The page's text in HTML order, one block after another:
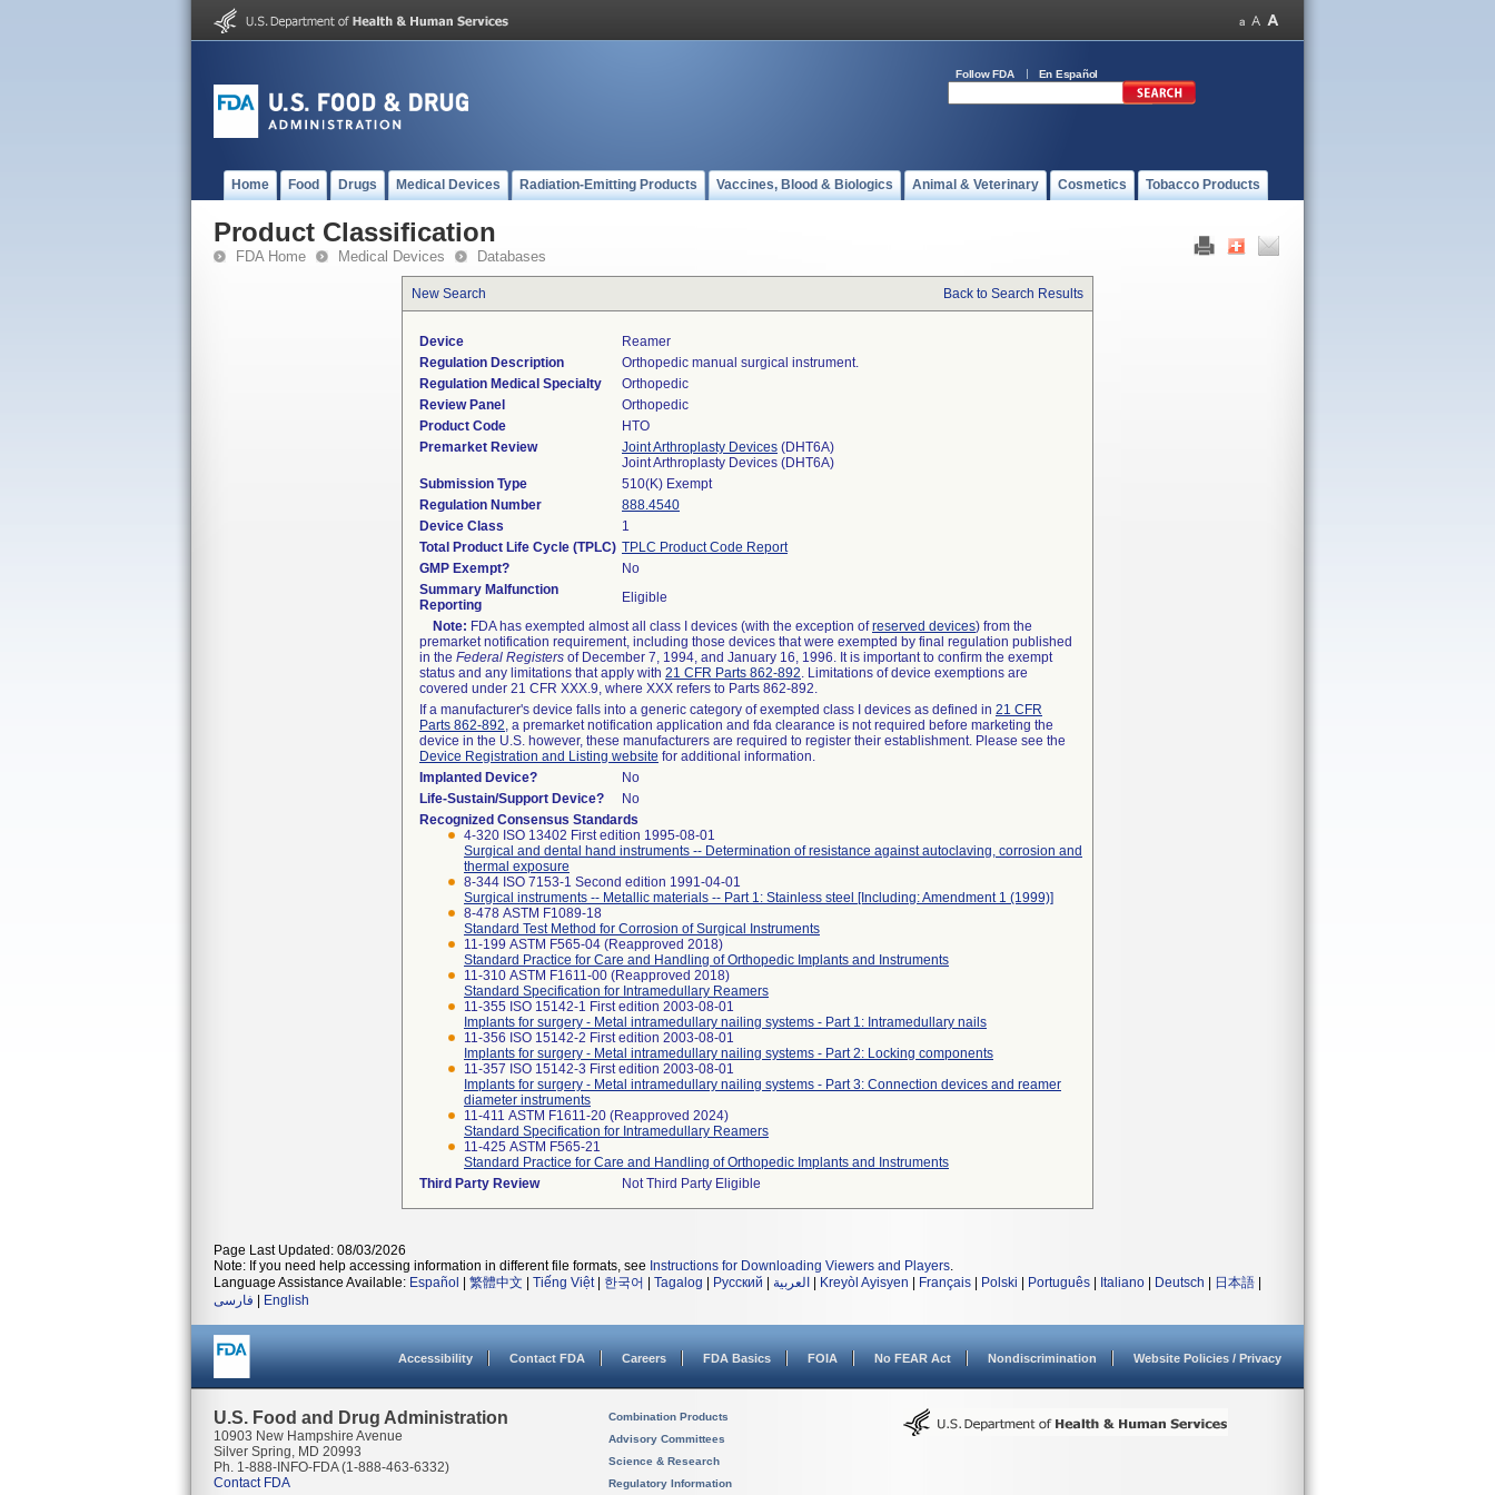
Follow FDA En Español
Home Food Drugs Medical Devices Radiation-Emitting Products Vaccines, Blood & Biologics Animal & Veterinary Cosmetics Tobacco Products
Product Classification
FDA Home Medical Devices Databases
New Search Back to Search Results
Device
Reamer
Regulation Description
Orthopedic manual surgical instrument.
Regulation Medical Specialty
Orthopedic
Review Panel
Orthopedic
Product Code
HTO
Premarket Review
Joint Arthroplasty Devices (DHT6A)
Joint Arthroplasty Devices (DHT6A)
Submission Type
510(K) Exempt
Regulation Number
888.4540
Device Class
1
Total Product Life Cycle (TPLC) TPLC Product Code Report
GMP Exempt?
No
Summary Malfunction
Reporting
Eligible
Note: FDA has exempted almost all class I devices (with the exception ofreserved devices) from the
premarket notification requirement, including those devices that were exempted by final regulation published
in the Federal Registers of December 7, 1994, and January 16, 1996. It is important to confirm the exempt
status and any limitations that apply with 21 CFR Parts 862-892. Limitations of device exemptions are
covered under 21 CFR XXX.9, where XXX refers to Parts 862-892.
If a manufacturer's device falls into a generic category of exempted class I devices as defined in 21 CFR
Parts 862-892, a premarket notification application and fda clearance is not required before marketing the
device in the U.S. however, these manufacturers are required to register their establishment. Please see the
Device Registration and Listing website for additional information.
Implanted Device?
No
Life-Sustain/Support Device?
No
Recognized Consensus Standards
4-320 ISO 13402 First edition 1995-08-01
Surgical and dental hand instruments -- Determination of resistance against autoclaving, corrosion and
thermal exposure
8-344 ISO 7153-1 Second edition 1991-04-01
Surgical instruments -- Metallic materials -- Part 1: Stainless steel [Including: Amendment 1 (1999)]
8-478 ASTM F1089-18
Standard Test Method for Corrosion of Surgical Instruments
11-199 ASTM F565-04 (Reapproved 2018)
Standard Practice for Care and Handling of Orthopedic Implants and Instruments
11-310 ASTM F1611-00 (Reapproved 2018)
Standard Specification for Intramedullary Reamers
11-355 ISO 15142-1 First edition 2003-08-01
Implants for surgery - Metal intramedullary nailing systems - Part 1: Intramedullary nails
11-356 ISO 15142-2 First edition 2003-08-01
Implants for surgery - Metal intramedullary nailing systems - Part 2: Locking components
11-357 ISO 15142-3 First edition 2003-08-01
Implants for surgery - Metal intramedullary nailing systems - Part 3: Connection devices and reamer
diameter instruments
11-411 ASTM F1611-20 (Reapproved 2024)
Standard Specification for Intramedullary Reamers
11-425 ASTM F565-21
Standard Practice for Care and Handling of Orthopedic Implants and Instruments
Third Party Review
Not Third Party Eligible
Page Last Updated: 08/03/2026
Note: If you need help accessing information in different file formats, see Instructions for Downloading Viewers and Players.
Language Assistance Available: Español 繁體中文 Tiếng Việt| 한국어 Tagalog Русский العربية Kreyòl Ayisyen Français Polski Português Italiano Deutsch 日本語
فارسی
English
Accessibility Contact FDA Careers FDA Basics FOIA No FEAR Act Nondiscrimination Website Policies / Privacy
U.S. Food and Drug Administration
10903 New Hampshire Avenue
Silver Spring, MD 20993
Ph. 1-888-INFO-FDA (1-888-463-6332)
Contact FDA
Combination Products
Advisory Committees
Science & Research
Regulatory Information